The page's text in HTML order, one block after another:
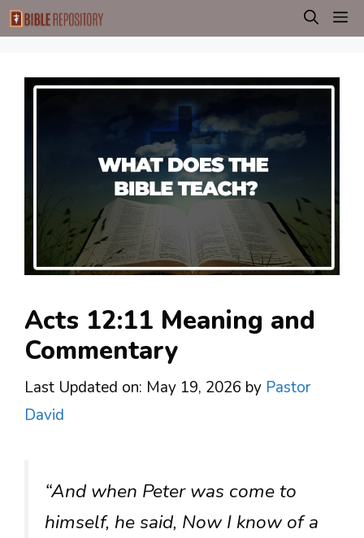
Skip
to
Acts 12:11 Meaning and
Commentary
Last Updated on: May 19, 2026 by Pastor
David
“And when Peter was come to
himself, he said, Now I know of a